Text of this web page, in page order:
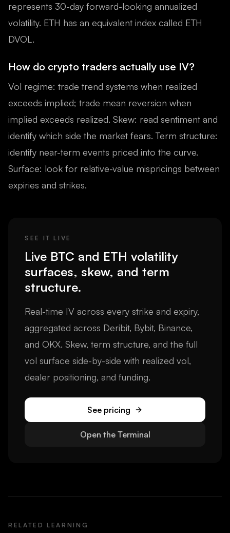
represents 30-day forward-looking annualized
volatility. ETH has an equivalent index called ETH
DVOL.
How do crypto traders actually use IV?
Vol regime: trade trend systems when realized
exceeds implied; trade mean reversion when
implied exceeds realized. Skew: read sentiment and
identify which side the market fears. Term structure:
identify near-term events priced into the curve.
Surface: look for relative-value mispricings between
expiries and strikes.
SEE IT LIVE
Live BTC and ETH volatility
surfaces, skew, and term
structure.
Real-time IV across every strike and expiry,
aggregated across Deribit, Bybit, Binance,
and OKX. Skew, term structure, and the full
vol surface side-by-side with realized vol,
dealer positioning, and funding.
See pricing
Open the Terminal
RELATED LEARNING